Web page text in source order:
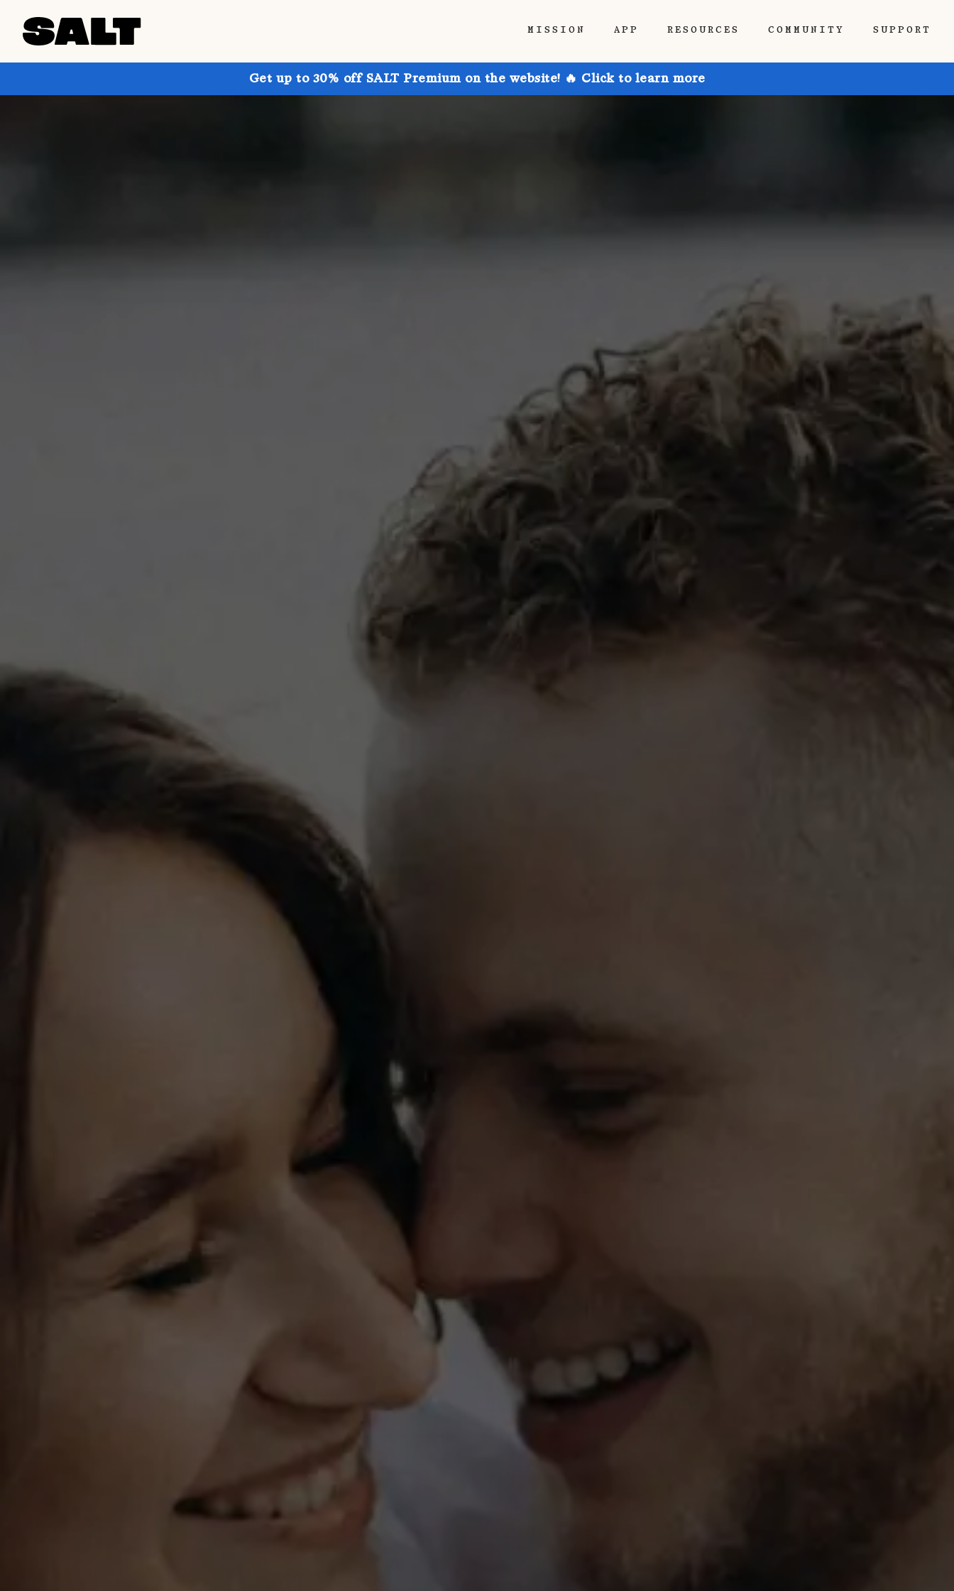
MISSION APP RESOURCES COMMUNITY SUPPORT
Get up to 30% off SALT Premium on the website! 🔥 Click to learn more